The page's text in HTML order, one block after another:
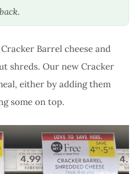
Barrel cheese and
shreds. Our new Cracker
either by adding them
some on top.